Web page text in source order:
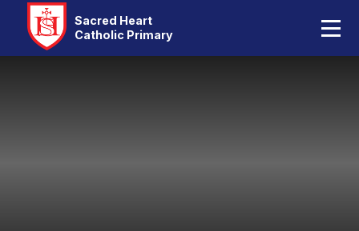
Sacred Heart
Catholic Primary
Home